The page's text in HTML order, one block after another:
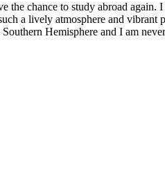
the chance to study abroad
a lively atmosphere and
Hemisphere and I am